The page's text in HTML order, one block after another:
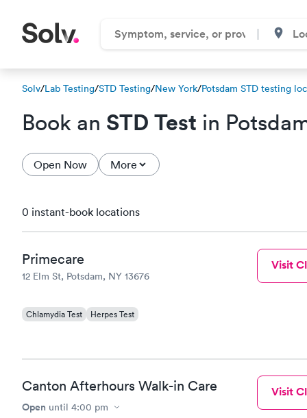
Solv/Lab Testing/STD Testing/New York/Potsdam STD testing
Book an STD Test in
Open Now More
0 instant-book locations
Primecare
12 Elm St, Potsdam, NY 13676
Chlamydia Test Herpes Test
Visit
Canton Afterhours Walk-in Care
Open until 4:00 pm
Visit